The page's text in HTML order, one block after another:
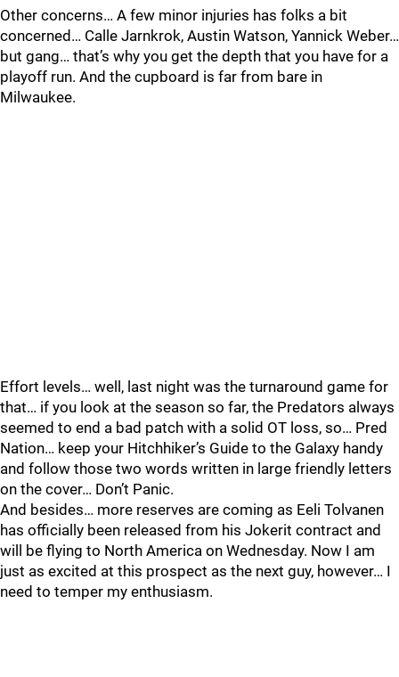
Other concerns… A few minor injuries has folks a bit
concerned… Calle Jarnkrok, Austin Watson, Yannick Weber…
but gang… that’s why you get the depth that you have for a
playoff run. And the cupboard is far from bare in
Milwaukee.
Effort levels… well, last night was the turnaround game for
that… if you look at the season so far, the Predators always
seemed to end a bad patch with a solid OT loss, so… Pred
Nation… keep your Hitchhiker’s Guide to the Galaxy handy
and follow those two words written in large friendly letters
on the cover… Don’t Panic.
And besides… more reserves are coming as Eeli Tolvanen
has officially been released from his Jokerit contract and
will be flying to North America on Wednesday. Now I am
just as excited at this prospect as the next guy, however… I
need to temper my enthusiasm.